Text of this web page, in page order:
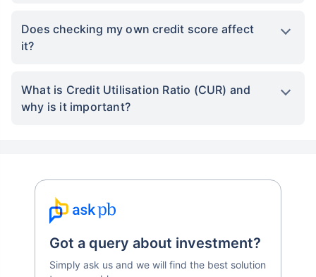
Does checking my own credit score affect
it?
What is Credit Utilisation Ratio (CUR) and
why is it important?
Got a query about investment?
Simply ask us and we will find the best solution